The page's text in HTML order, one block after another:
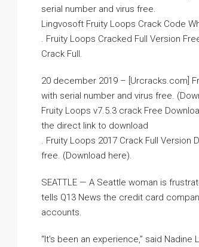
serial number and virus free.
Lingvosoft Fruity Loops Crack Code
. Fruity Loops Cracked Full Version
Crack Full.
20 december 2019 – [Urcracks.com]
with serial number and virus free.
Fruity Loops v7.5.3 crack Free
the direct link to download
. Fruity Loops 2017 Crack Full
free. (Download here).
SEATTLE — A Seattle woman is
tells Q13 News the credit card
accounts.
“It’s been an experience,” said